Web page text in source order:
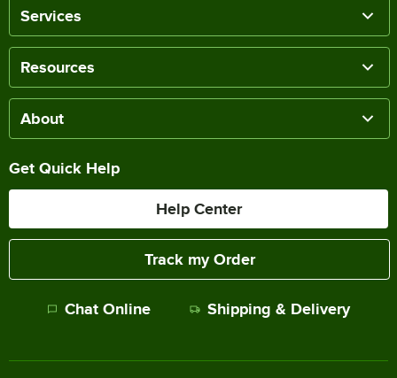
Services
Resources
About
Get Quick Help
Help Center
Track my Order
Chat Online Shipping & Delivery